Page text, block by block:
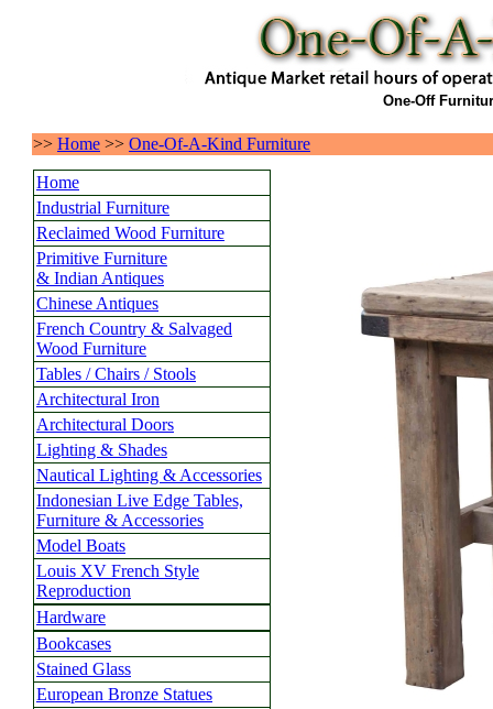
One-Off
>> Home >> One-Of-A-Kind Furniture
Home
Industrial Furniture
Reclaimed Wood Furniture
Primitive Furniture
& Indian Antiques
Chinese Antiques
French Country & Salvaged
Wood Furniture
Tables / Chairs / Stools
Architectural Iron
Architectural Doors
Lighting & Shades
Nautical Lighting & Accessories
Indonesian Live Edge Tables,
Furniture & Accessories
Model Boats
Louis XV French Style
Reproduction
Hardware
Bookcases
Stained Glass
European Bronze Statues